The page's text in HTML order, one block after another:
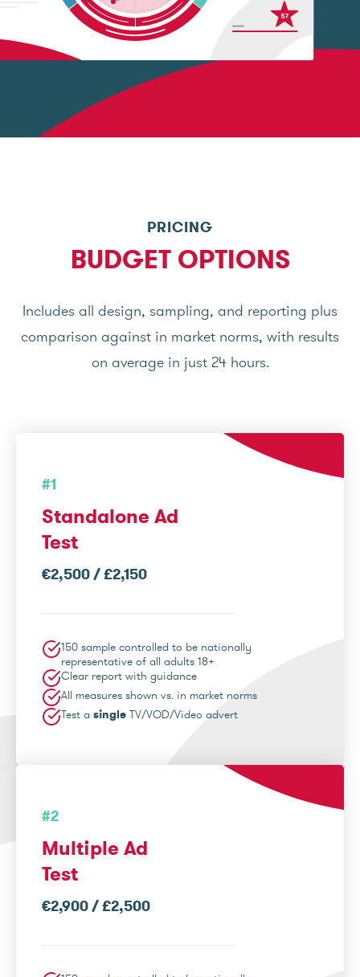
PRICING
BUDGET OPTIONS
Includes all design, sampling, and reporting plus
comparison against in market norms, with results
on average in just 24 hours.
#1
Standalone Ad
Test
€2,500 / £2,150
150 sample controlled to be nationally
representative of all adults 18+
Clear report with guidance
All measures shown vs. in market norms
Test a single TV/VOD/Video advert
#2
Multiple Ad
Test
€2,900 / £2,500